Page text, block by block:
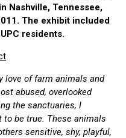
Nashville, Tennessee,
The exhibit included
residents.
love of farm animals and
abused, overlooked
the sanctuaries, I
to be true. These animals
sensitive, shy, playful,